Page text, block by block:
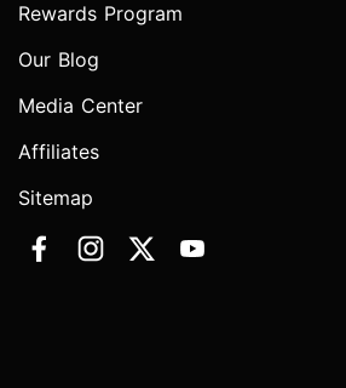
Rewards Program
Our Blog
Media Center
Affiliates
Sitemap